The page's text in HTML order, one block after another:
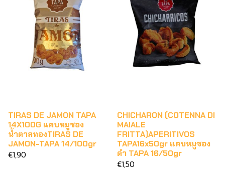
TIRAS DE JAMON TAPA
14X100G แคบหมูซอง
น้ำตาลทองTIRAS DE
JAMON-TAPA 14/100gr
€1,90
CHICHARON (COTENNA DI
MAIALE
FRITTA)APERITIVOS
TAPA16x50gr แคบหมูซอง
ดำ TAPA 16/50gr
€1,50